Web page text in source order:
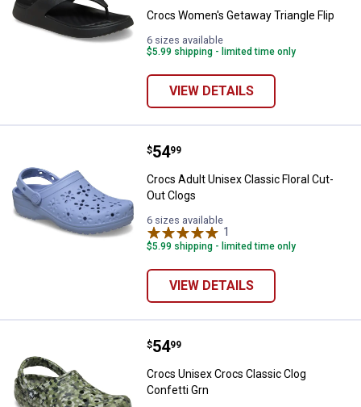
Crocs Women's Getaway Triangle Flip
6 sizes available
$5.99 shipping - limited time only
VIEW DETAILS
Crocs Adult Unisex Classic
Price:
$54
. 99
Crocs Adult Unisex Classic Floral Cut-
Out Clogs
6 sizes available
1
$5.99 shipping - limited time only
VIEW DETAILS
Crocs Unisex Crocs Classic
Price:
$54
. 99
Crocs Unisex Crocs Classic Clog
Confetti Grn